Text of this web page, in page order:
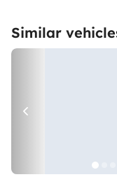
Similar